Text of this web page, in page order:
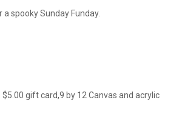
spooky Sunday Funday.
$5.00 gift card,9 by 12 Canvas and acrylic